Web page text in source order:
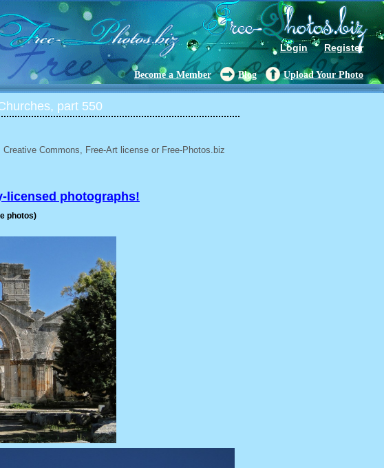
Login Register
Become a Member Blog Upload Your Photo
part 550
Commons, Free-Art license or Free-Photos.biz
licensed photographs!
photos)